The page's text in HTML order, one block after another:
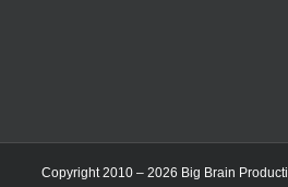
Copyright 2010 – 2026 Big Brain